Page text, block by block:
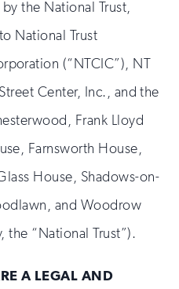
the National Trust,
National Trust
(“NTCIC”), NT
Center, Inc., and the
Frank Lloyd
Farnsworth House,
House, Shadows-on-
and Woodrow
the “National Trust”).
A LEGAL AND